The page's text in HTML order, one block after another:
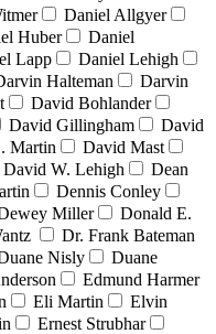
Daniel Allgyer
Huber
Daniel
Lapp
Daniel Lehigh
Halteman
Darvin
David Bohlander
David Gillingham
David
Martin
David Mast
David W. Lehigh
Dean
Dennis Conley
Miller
Donald E.
Dr. Frank Bateman
Nisly
Duane
Edmund Harmer
Eli Martin
Elvin
Ernest Strubhar